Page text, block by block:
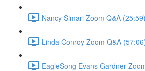
Nancy Simari Zoom Q&A (25:59)
Linda Conroy Zoom Q&A
EagleSong Evans Gardner